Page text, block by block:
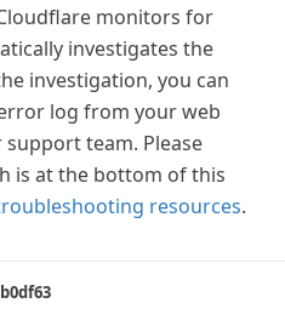
monitors for
investigates the
investigation, you can
log from your web
team. Please
is at the bottom of this
resources.